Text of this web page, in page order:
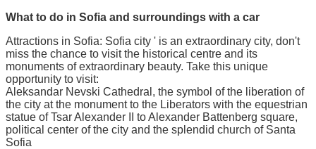
What to do in Sofia and surroundings with a car
Attractions in Sofia: Sofia city ' is an extraordinary city, don't
miss the chance to visit the historical centre and its
monuments of extraordinary beauty. Take this unique
opportunity to visit:
Aleksandar Nevski Cathedral, the symbol of the liberation of
the city at the monument to the Liberators with the equestrian
statue of Tsar Alexander II to Alexander Battenberg square,
political center of the city and the splendid church of Santa
Sofia